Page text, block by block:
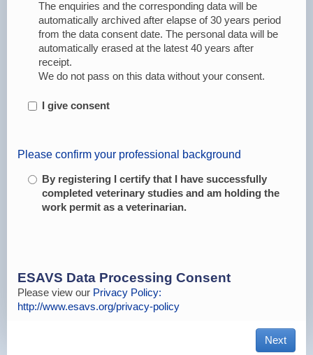
The enquiries and the corresponding data will be
automatically archived after elapse of 30 years period
from the data consent date. The personal data will be
automatically erased at the latest 40 years after
receipt.
We do not pass on this data without your consent.
I give consent
Please confirm your professional background
By registering I certify that I have successfully
completed veterinary studies and am holding the
work permit as a veterinarian.
ESAVS Data Processing Consent
Please view our Privacy Policy:
http://www.esavs.org/privacy-policy
Next